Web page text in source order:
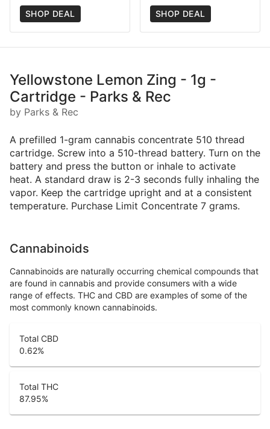
SHOP DEAL SHOP DEAL
Yellowstone Lemon Zing - 1g -
Cartridge - Parks & Rec
by Parks & Rec
A prefilled 1-gram cannabis concentrate 510 thread
cartridge. Screw into a 510-thread battery. Turn on the
battery and press the button or inhale to activate
heat. A standard draw is 2-3 seconds fully inhaling the
vapor. Keep the cartridge upright and at a consistent
temperature. Purchase Limit Concentrate 7 grams.
Cannabinoids
Cannabinoids are naturally occurring chemical compounds that
are found in cannabis and provide consumers with a wide
range of effects. THC and CBD are examples of some of the
most commonly known cannabinoids.
Total CBD
0.62%
Total THC
87.95%